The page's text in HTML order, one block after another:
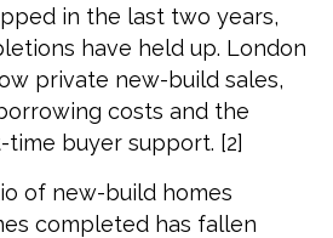
in the last two years,
have held up. London
private new-build sales,
costs and the
buyer support. [2]
of new-build homes
completed has fallen